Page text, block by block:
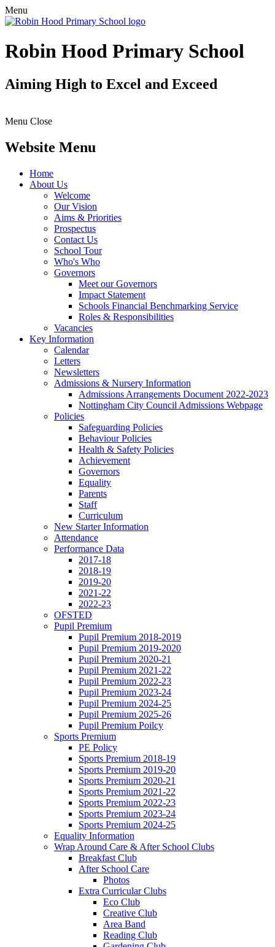
Menu
Robin Hood Primary School
Aiming High to Excel and Exceed
Menu Close
Website Menu
Home
About Us
Welcome
Our Vision
Aims & Priorities
Prospectus
Contact Us
School Tour
Who's Who
Governors
Meet our Governors
Impact Statement
Schools Financial Benchmarking Service
Roles & Responsibilities
Vacancies
Key Information
Calendar
Letters
Newsletters
Admissions & Nursery Information
Admissions Arrangements Document 2022-2023
Nottingham City Council Admissions Webpage
Policies
Safeguarding Policies
Behaviour Policies
Health & Safety Policies
Achievement
Governors
Equality
Parents
Staff
Curriculum
New Starter Information
Attendance
Performance Data
2017-18
2018-19
2019-20
2021-22
2022-23
OFSTED
Pupil Premium
Pupil Premium 2018-2019
Pupil Premium 2019-2020
Pupil Premium 2020-21
Pupil Premium 2021-22
Pupil Premium 2022-23
Pupil Premium 2023-24
Pupil Premium 2024-25
Pupil Premium 2025-26
Pupil Premium Poilcy
Sports Premium
PE Policy
Sports Premium 2018-19
Sports Premium 2019-20
Sports Premium 2020-21
Sports Premium 2021-22
Sports Premium 2022-23
Sports Premium 2023-24
Sports Premium 2024-25
Equality Information
Wrap Around Care & After School Clubs
Breakfast Club
After School Care
Photos
Extra Curricular Clubs
Eco Club
Creative Club
Area Band
Reading Club